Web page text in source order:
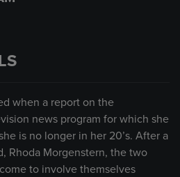
when a report on the
news program for which she
is no longer in her 20’s. After a
Rhoda Morgenstern, the two
to involve themselves